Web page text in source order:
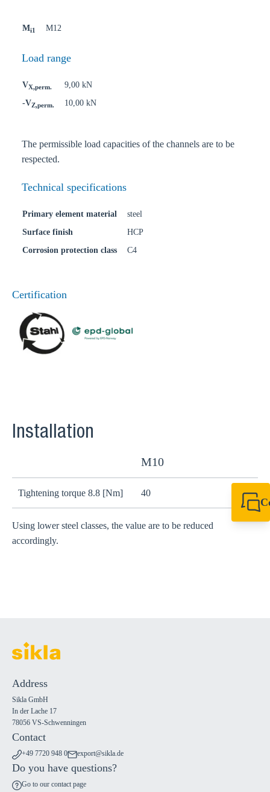
Mi1 M12
Load range
VX,perm.
9,00 kN
-VZ,perm. 10,00 kN
The permissible load capacities of the channels are to be
respected.
Technical specifications
Primary element material
steel
Surface finish
HCP
Corrosion protection class
C4
Certification
Installation
M10
Tightening torque 8.8 [Nm] 40
Using lower steel classes, the value are to be reduced
accordingly.
Address
Sikla GmbH
In der Lache 17
78056 VS-Schwenningen
Contact
+49 7720 948 0 export@sikla.de
Do you have questions?
Go to our contact page